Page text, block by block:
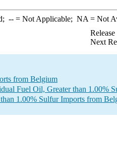
--= Not Applicable; NA = Not
Next
from Belgium
Fuel Oil, Greater than 1.00%
1.00% Sulfur Imports from